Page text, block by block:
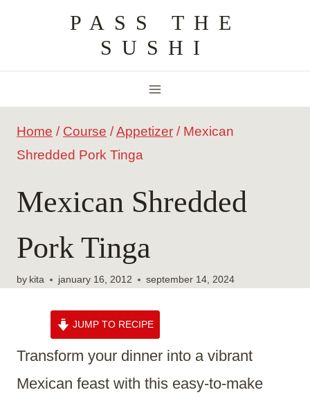
content
PASS THE
SUSHI
Home / Course /Appetizer / Mexican
Shredded Pork Tinga
Mexican Shredded
Pork Tinga
by kita january 16, 2012 september 14, 2024
JUMP TO RECIPE
Transform your dinner into a vibrant
Mexican feast with this easy-to-make